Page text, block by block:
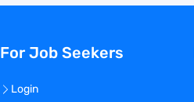
For Job Seekers
Login